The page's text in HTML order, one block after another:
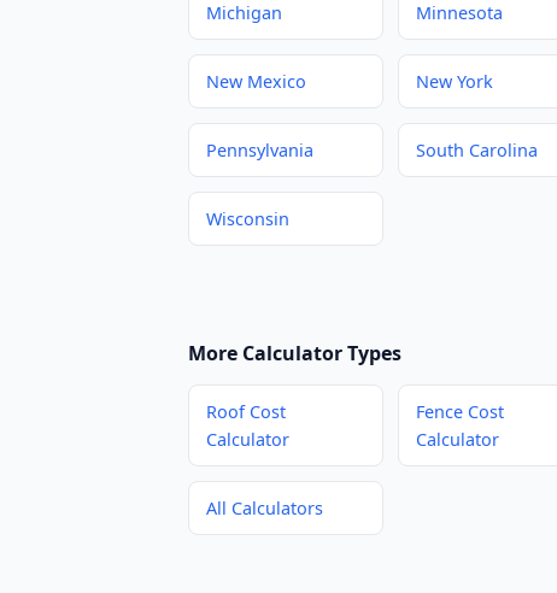
Michigan Minnesota
New Mexico New York
Pennsylvania South Carolina
Wisconsin
More Calculator Types
Roof Cost
Calculator
Fence Cost
Calculator
All Calculators